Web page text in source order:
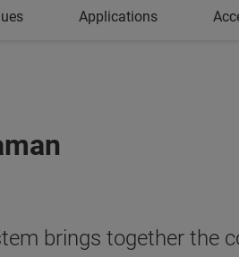
Applications
brings together the